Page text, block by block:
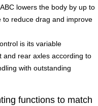
lowers the body by up to
reduce drag and improve
is its variable
and rear axles according to
with outstanding
functions to match